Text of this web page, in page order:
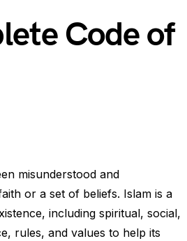
Code of
misunderstood and
or a set of beliefs. Islam is a
including spiritual, social,
rules, and values to help its